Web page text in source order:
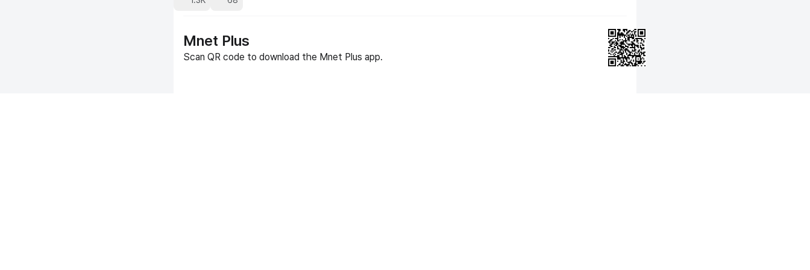
Mnet Plus
Scan QR code to download the Mnet Plus app.